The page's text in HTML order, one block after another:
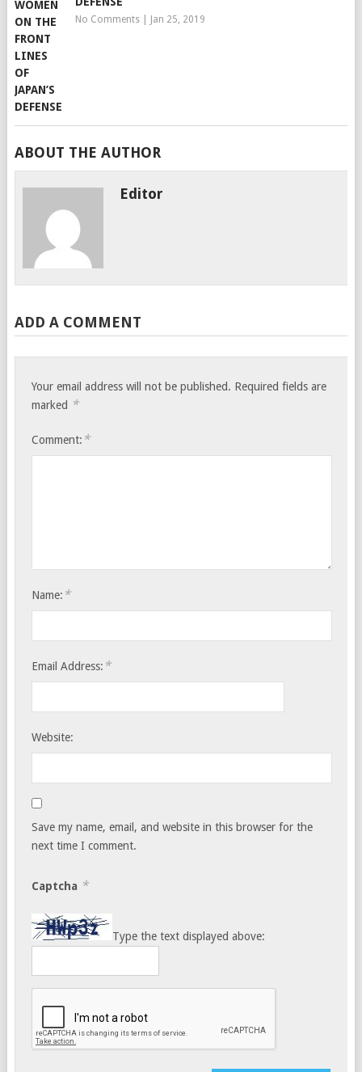
No Comments| Jan 25, 2019
ABOUT THE AUTHOR
Editor
ADD A COMMENT
Your email address will not be published. Required fields are
marked *
Comment: *
Name: *
Email Address: *
Website:
Save my name, email, and website in this browser for the
next time I comment.
Captcha *
Type the text displayed above: